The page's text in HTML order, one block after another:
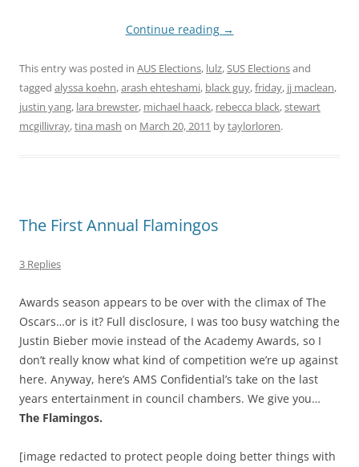
Continue reading →
This entry was posted in AUS Elections, lulz,SUS Electionsand
tagged alyssa koehn,arash ehteshami, black guy,friday, jj maclean,
justin yang, lara brewster, michael haack, rebecca black,stewart
mcgillivray,tina mash on March 20, 2011 bytaylorloren.
The First Annual Flamingos
3 Replies
Awards season appears to be over with the climax of The
Oscars…or is it? Full disclosure, I was too busy watching the
Justin Bieber movie instead of the Academy Awards, so I
don’t really know what kind of competition we’re up against
here. Anyway, here’s AMS Confidential’s take on the last
years entertainment in council chambers. We give you…
The Flamingos.
[image redacted to protect people doing better things with